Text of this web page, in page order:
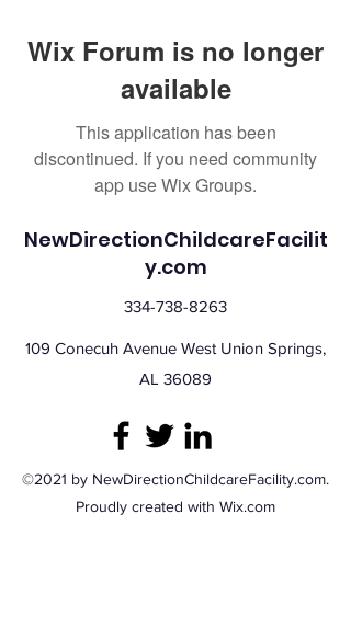
Wix Forum is no longer
available
This application has been
discontinued. If you need community
app use Wix Groups.
NewDirectionChildcareFacilit
y.com
334-738-8263
109 Conecuh Avenue West Union Springs,
AL 36089
©2021 by NewDirectionChildcareFacility.com.
Proudly created with Wix.com